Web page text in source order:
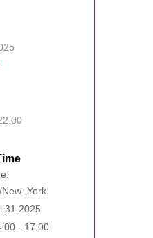
31 2025
- 17:00